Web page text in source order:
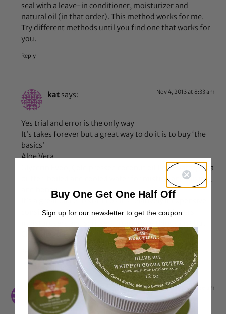
seal with a leave-in conditioner, moisturizer and
natural oil (in that order). This method works for me.
Try different methods until you find one that works for
you.
Reply
kat says: Nov 4, 2013 at 8:33 am
Yes trial and error is the only way
It’s takes forever but a great way to do it is to buy ‘the
basics’
Aloe Vera
Glycerin Evoo, Çold pressed coconut oil Rose water,Shea
butter ,boiled and cooled water for misting and mixing,
and honey
It’s a great place to start cos it’s relatively inexpensive
considering you can make shampoos conditioners
Changing the amount of each combo
kitchen installers in suffolksays: Sep 4, 2013 at 1:26 am
Buy One Get One Half Off
Sign up for our newsletter to get the coupon.